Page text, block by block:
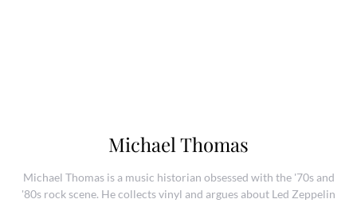
Michael Thomas
Michael Thomas is a music historian obsessed with the '70s and
'80s rock scene. He collects vinyl and argues about Led Zeppelin